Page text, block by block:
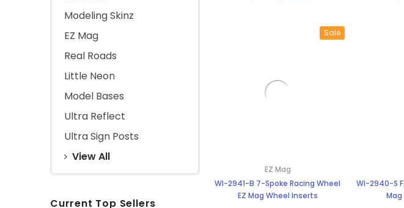
Modeling Skinz
EZ Mag
Real Roads
Little Neon
Model Bases
Ultra Reflect
Ultra Sign Posts
View All
Current Top Sellers
Sale
EZ Mag
WI-2941-B 7-Spoke Racing Wheel
EZ Mag Wheel Inserts
WI-2940-S